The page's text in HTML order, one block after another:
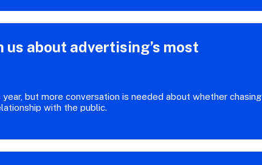
us about advertising’s most
but more conversation is needed about whether chasing
with the public.